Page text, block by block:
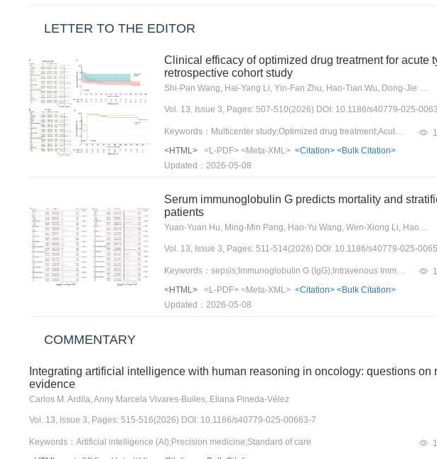
tools such as reverse vac-
therapeutic monitoring, supporting
existing antiviral drugs. This
monkeypox detection, vaccine
LETTER TO THE EDITOR
Clinical efficacy of optimized drug treatment for
retrospective cohort study
Shi-Pan Wang, Hai-Yang Li, Yin-Fan Zhu, Hao-Tian Wu, Dong-Jie Li, Yuan-Fei Zhao, Lu Dai, Wen-Jian Jiang, Hong-Jia Zhang
Vol. 13, Issue 3, Pages: 507-510(2026) DOI: 10.1186/s40779-025-
Keywords：Multicenter study;Optimized drug treatment;Acute type A aortic dissection;Clinical prognosis
<HTML>
<L-PDF> <Meta-XML> <Citation> <Bulk Citation>
Updated：2026-05-08
Serum immunoglobulin G predicts mortality and
patients
Yuan-Yuan Hu, Ming-Min Pang, Hao-Yu Wang, Wen-Xiong Li, Hao Wang
Vol. 13, Issue 3, Pages: 511-514(2026) DOI: 10.1186/s40779-025-
<HTML>
<L-PDF> <Meta-XML> <Citation> <Bulk Citation>
Updated：2026-05-08
COMMENTARY
Integrating artificial intelligence with human reasoning in oncology: questions
evidence
Carlos M. Ardila, Anny Marcela Vivares-Builes, Eliana Pineda-Vélez
Vol. 13, Issue 3, Pages: 515-516(2026) DOI: 10.1186/s40779-025-00663-7
Keywords：Artificial intelligence (AI);Precision medicine;Standard of care